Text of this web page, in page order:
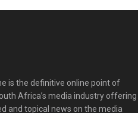
is the definitive online point of
Africa’s media industry offering
and topical news on the media